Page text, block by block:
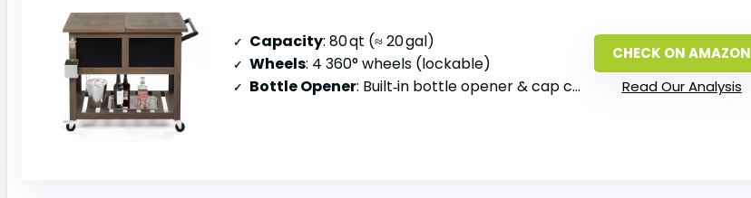
Capacity: 80 qt (≈ 20 gal)
Wheels: 4 360° wheels (lockable)
Bottle Opener: Built‑in bottle opener & cap catcher
CHECK ON AMAZON
Read Our Analysis